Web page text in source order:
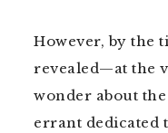
However, by the
revealed—at the
wonder about
errant dedicated